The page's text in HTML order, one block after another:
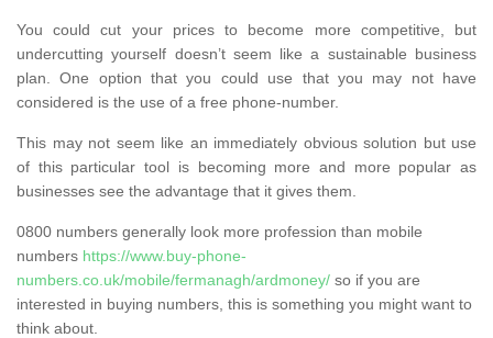
You could cut your prices to become more competitive, but
undercutting yourself doesn’t seem like a sustainable business
plan. One option that you could use that you may not have
considered is the use of a free phone-number.
This may not seem like an immediately obvious solution but use
of this particular tool is becoming more and more popular as
businesses see the advantage that it gives them.
0800 numbers generally look more profession than mobile
numbers https://www.buy-phone-
numbers.co.uk/mobile/fermanagh/ardmoney/ so if you are
interested in buying numbers, this is something you might want to
think about.